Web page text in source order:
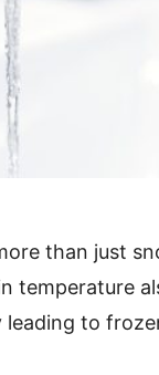
than just
temperature
to